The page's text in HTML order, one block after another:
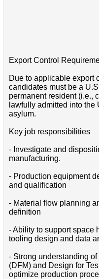
Export Control
Due to applicable export
candidates must be a
permanent resident (i.e.,
lawfully admitted into the
asylum.
Key job responsibilities
- Investigate and
manufacturing.
- Production equipment
and qualification
- Material flow planning
definition
- Ability to support space
tooling design and data
- Strong understanding
(DFM) and Design for
optimize production